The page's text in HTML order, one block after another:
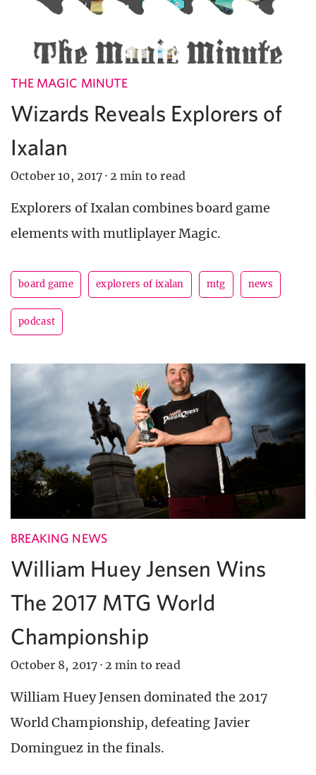
THE MAGIC MINUTE
Wizards Reveals Explorers of
Ixalan
October 10, 2017 · 2 min to read
Explorers of Ixalan combines board game
elements with mutliplayer Magic.
board game explorers of ixalan mtg news
podcast
BREAKING NEWS
William Huey Jensen Wins
The 2017 MTG World
Championship
October 8, 2017 · 2 min to read
William Huey Jensen dominated the 2017
World Championship, defeating Javier
Dominguez in the finals.